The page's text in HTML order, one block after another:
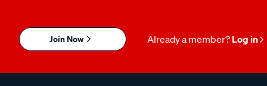
Join Now Already a member? Log in